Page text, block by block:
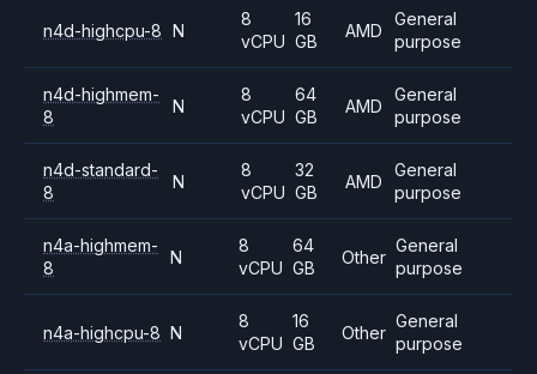
n4d-highcpu-8 N
8
vCPU
16
GB
AMD
General
purpose
n4d-highmem-
8
N
8
vCPU
64
GB
AMD
General
purpose
n4d-standard-
8
N
8
vCPU
32
GB
AMD
General
purpose
n4a-highmem-
8
N
8
vCPU
64
GB
Other
General
purpose
n4a-highcpu-8 N
8
vCPU
16
GB
Other
General
purpose